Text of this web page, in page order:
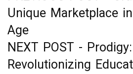
navigation
Unique Marketplace
Age
NEXT POST - Prodigy:
Revolutionizing